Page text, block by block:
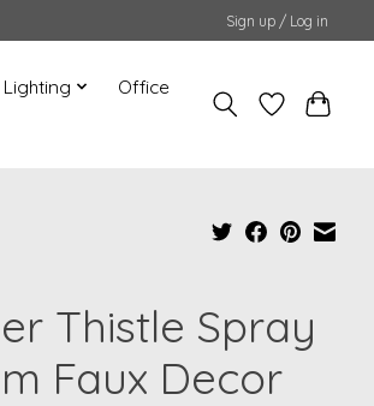
Sign up / Log in
Lighting
Office
Thistle Spray
Faux Decor